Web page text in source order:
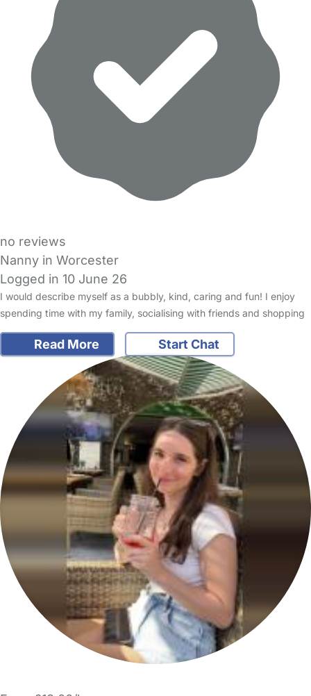
no reviews
Nanny in Worcester
Logged in 10 June 26
I would describe myself as a bubbly, kind, caring and fun! I enjoy
spending time with my family, socialising with friends and shopping
Read More Start Chat